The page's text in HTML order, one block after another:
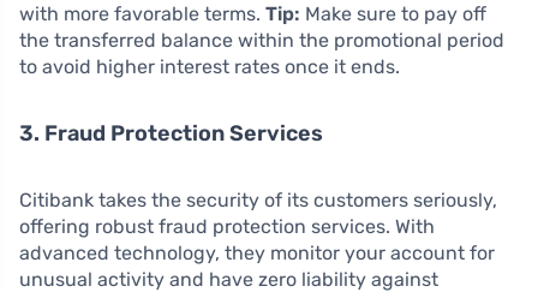
with more favorable terms. Tip: Make sure to pay off
the transferred balance within the promotional period
to avoid higher interest rates once it ends.
3. Fraud Protection Services
Citibank takes the security of its customers seriously,
offering robust fraud protection services. With
advanced technology, they monitor your account for
unusual activity and have zero liability against